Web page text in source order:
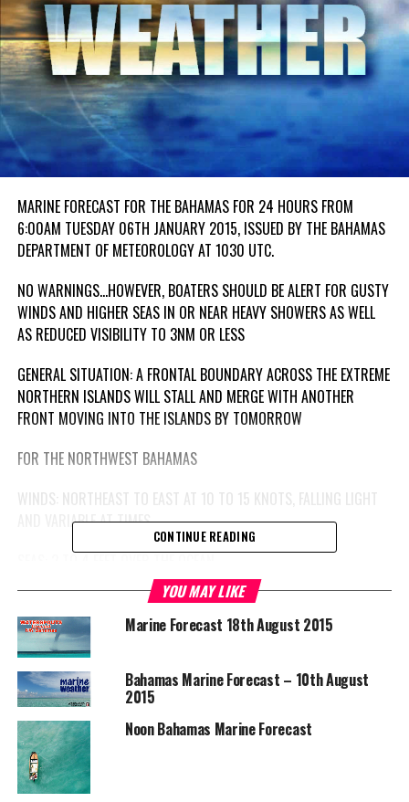
MARINE FORECAST FOR THE BAHAMAS FOR 24 HOURS FROM
6:00AM TUESDAY 06TH JANUARY 2015, ISSUED BY THE BAHAMAS
DEPARTMENT OF METEOROLOGY AT 1030 UTC.
NO WARNINGS…HOWEVER, BOATERS SHOULD BE ALERT FOR GUSTY
WINDS AND HIGHER SEAS IN OR NEAR HEAVY SHOWERS AS WELL
AS REDUCED VISIBILITY TO 3NM OR LESS
GENERAL SITUATION: A FRONTAL BOUNDARY ACROSS THE EXTREME
NORTHERN ISLANDS WILL STALL AND MERGE WITH ANOTHER
FRONT MOVING INTO THE ISLANDS BY TOMORROW
FOR THE NORTHWEST BAHAMAS
WINDS: NORTHEAST TO EAST AT 10 TO 15 KNOTS, FALLING LIGHT
AND VARIABLE AT TIMES
WEATHER: FEW ISOLATED SHOWERS
FOR THE CENTRAL AND SOUTHEAST BAHAMAS & TURKS AND
CAICOS ISLANDS
ADVISORY: SMALL CRAFT CAUTION REMAINS IN EFFECT
WINDS: EASTERLY AT 15 TO 20 KNOTS WITH HIGHER GUSTS IN THE
SOUTHEAST BAHAMAS & TURKS AND CAICOS ISLANDS
CONTINUE READING
YOU MAY LIKE
Marine Forecast 18th August 2015
Bahamas Marine Forecast – 10th August
2015
Noon Bahamas Marine Forecast